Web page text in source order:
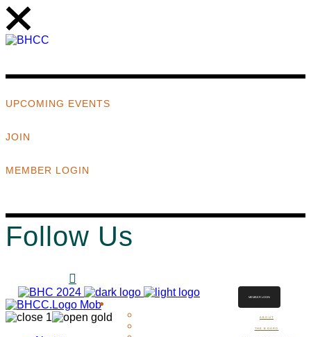
UPCOMING EVENTS
JOIN
MEMBER LOGIN
Follow Us
ABOUT
THE BOARD
MEMBER LOGIN